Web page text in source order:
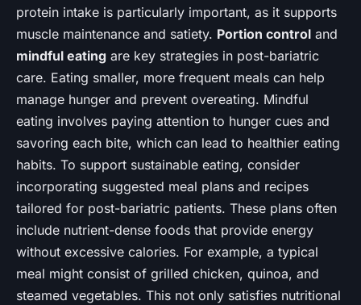
protein intake is particularly important, as it supports
muscle maintenance and satiety. Portion control and
mindful eating are key strategies in post-bariatric
care. Eating smaller, more frequent meals can help
manage hunger and prevent overeating. Mindful
eating involves paying attention to hunger cues and
savoring each bite, which can lead to healthier eating
habits. To support sustainable eating, consider
incorporating suggested meal plans and recipes
tailored for post-bariatric patients. These plans often
include nutrient-dense foods that provide energy
without excessive calories. For example, a typical
meal might consist of grilled chicken, quinoa, and
steamed vegetables. This not only satisfies nutritional